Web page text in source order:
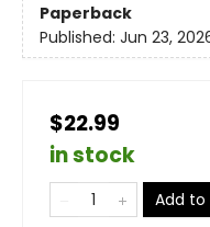
Paperback
Published: Jun 23,
$22.99
in stock
Add